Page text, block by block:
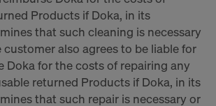
Products if Doka, in its
that such cleaning is necessary
customer also agrees to be liable for
Doka for the costs of repairing any
returned Products if Doka, in its
that such repair is necessary or